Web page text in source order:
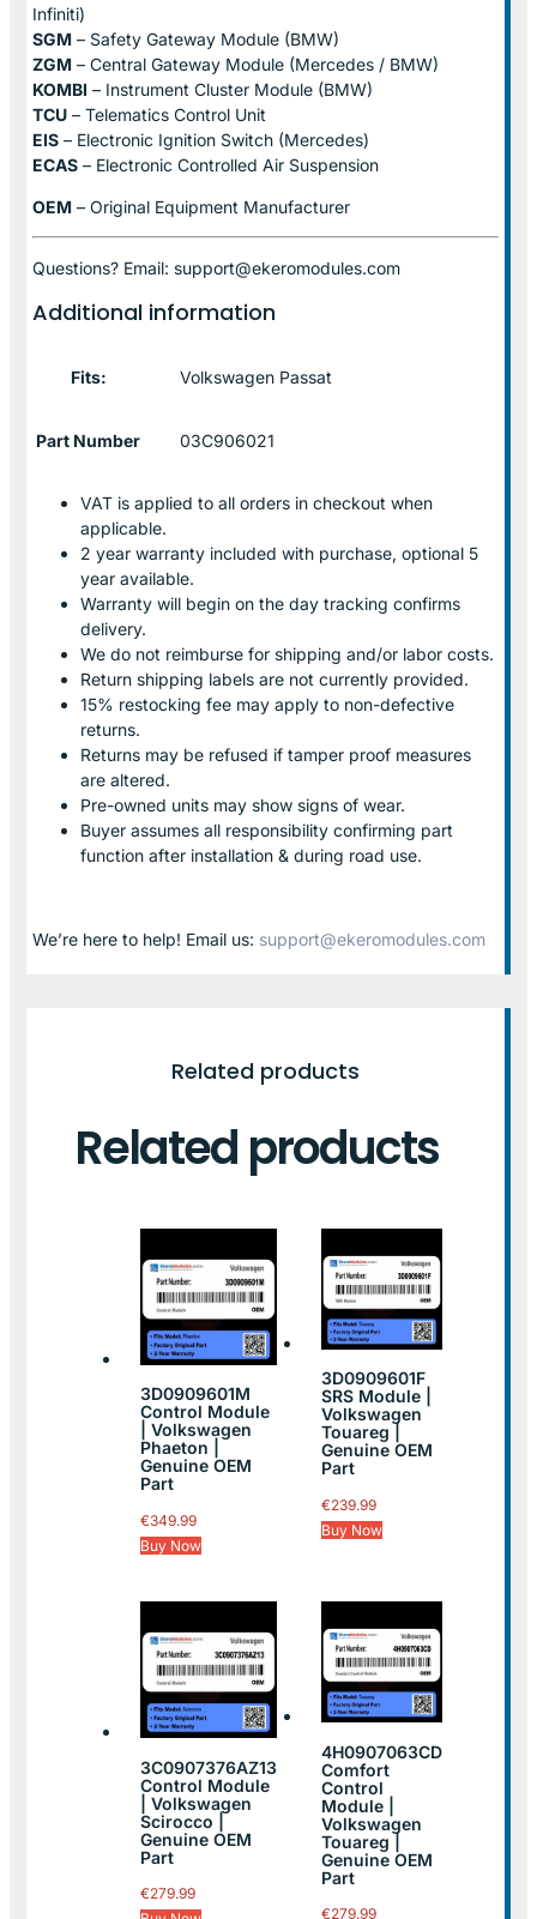
Infiniti)
SGM – Safety Gateway Module (BMW)
ZGM – Central Gateway Module (Mercedes / BMW)
KOMBI – Instrument Cluster Module (BMW)
TCU – Telematics Control Unit
EIS – Electronic Ignition Switch (Mercedes)
ECAS – Electronic Controlled Air Suspension
OEM – Original Equipment Manufacturer
Questions? Email: support@ekeromodules.com
Additional information
Fits: Volkswagen Passat
Part Number 03C906021
VAT is applied to all orders in checkout when
applicable.
2 year warranty included with purchase, optional 5
year available.
Warranty will begin on the day tracking confirms
delivery.
We do not reimburse for shipping and/or labor costs.
Return shipping labels are not currently provided.
15% restocking fee may apply to non-defective
returns.
Returns may be refused if tamper proof measures
are altered.
Pre-owned units may show signs of wear.
Buyer assumes all responsibility confirming part
function after installation & during road use.
We’re here to help! Email us: support@ekeromodules.com
Related products
Related products
3D0909601M
Control Module
| Volkswagen
Phaeton |
Genuine OEM
Part
€349.99
Buy Now
3D0909601F
SRS Module |
Volkswagen
Touareg |
Genuine OEM
Part
€239.99
Buy Now
3C0907376AZ13
Control Module
| Volkswagen
Scirocco |
Genuine OEM
Part
€279.99
4H0907063CD
Comfort
Control
Module |
Volkswagen
Touareg |
Genuine OEM
Part
€279.99